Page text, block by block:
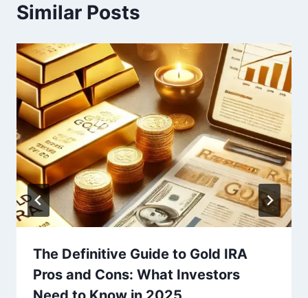
Similar Posts
The Definitive Guide to Gold IRA
Pros and Cons: What Investors